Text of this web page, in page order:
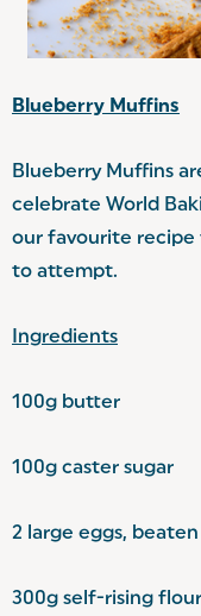
Blueberry Muffins
Blueberry Muffins
celebrate World
our favourite recipe
to attempt.
Ingredients
100g butter
100g caster sugar
2 large eggs, beaten
300g self-rising flour